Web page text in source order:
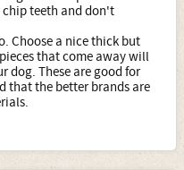
chip teeth and don't
Choose a nice thick but
that come away will
dog. These are good for
that the better brands are